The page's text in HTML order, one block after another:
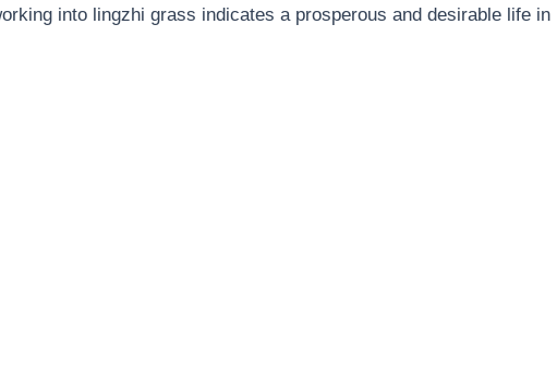
into lingzhi grass indicates a prosperous and desirable life in